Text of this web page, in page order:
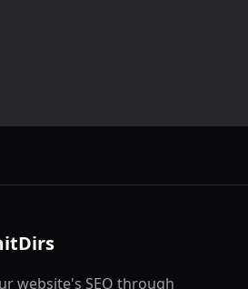
website's SEO through